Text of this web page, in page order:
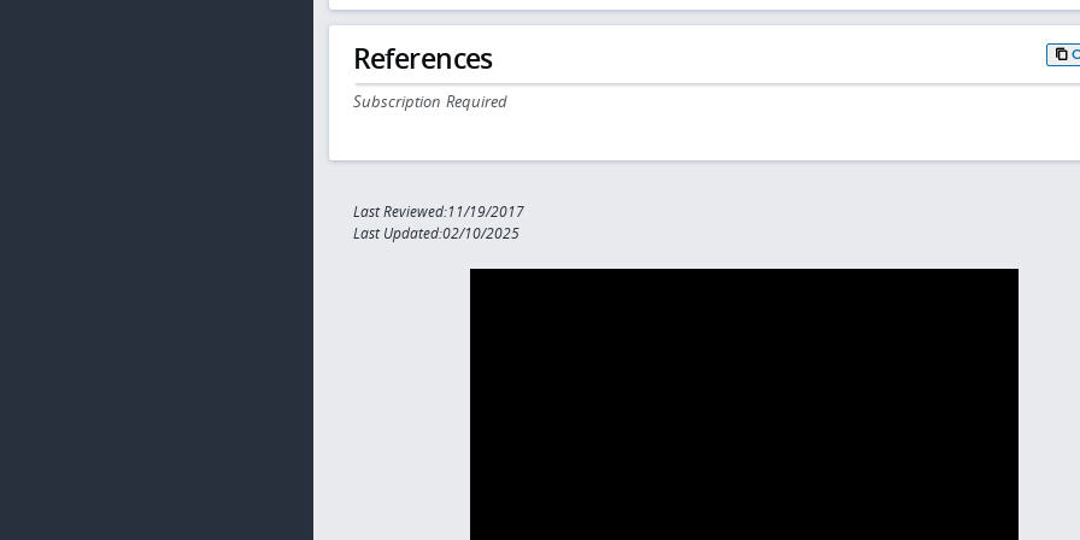
References
Subscription Required
Last Reviewed:11/19/2017
Last Updated:02/10/2025